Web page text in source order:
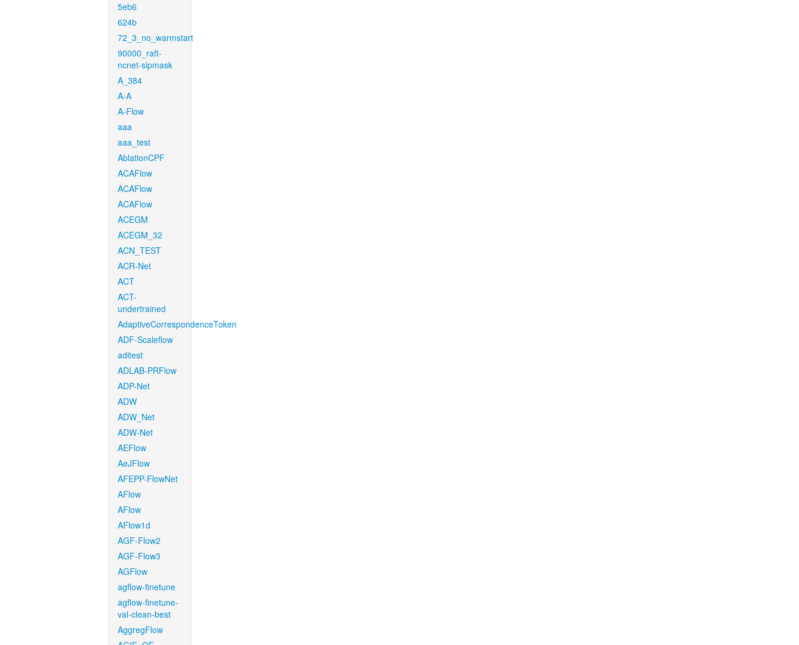
5eb6
624b
72_3_no_warmstart
90000_raft-
ncnet-sipmask
A_384
A-A
A-Flow
aaa
aaa_test
AblationCPF
ACAFlow
ACAFlow
ACAFlow
ACEGM
ACEGM_32
ACN_TEST
ACR-Net
ACT
ACT-
undertrained
AdaptiveCorrespondenceToken
ADF-Scaleflow
aditest
ADLAB-PRFlow
ADP-Net
ADW
ADW_Net
ADW-Net
AEFlow
AeJFlow
AFEPP-FlowNet
AFlow
AFlow
AFlow1d
AGF-Flow2
AGF-Flow3
AGFlow
agflow-finetune
agflow-finetune-
val-clean-best
AggregFlow